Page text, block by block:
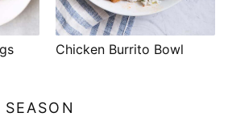
Chicken Burrito Bowl